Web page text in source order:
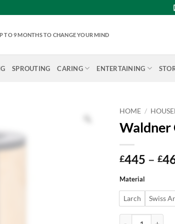
TO 9 MONTHS TO CHANGE YOUR MIND
SPROUTING CARING ENTERTAINING
HOME /
Waldner
£445 – £
Material
Larch Swiss